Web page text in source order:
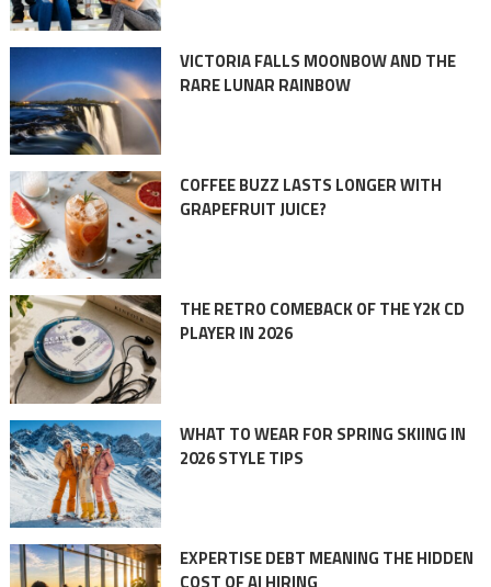
VICTORIA FALLS MOONBOW AND THE
RARE LUNAR RAINBOW
COFFEE BUZZ LASTS LONGER WITH
GRAPEFRUIT JUICE?
THE RETRO COMEBACK OF THE Y2K CD
PLAYER IN 2026
WHAT TO WEAR FOR SPRING SKIING IN
2026 STYLE TIPS
EXPERTISE DEBT MEANING THE HIDDEN